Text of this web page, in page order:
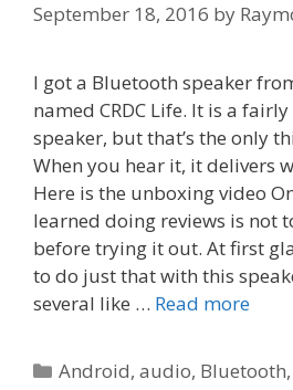
September 18, 2016 by
I got a Bluetooth speaker
named CRDC Life. It is a
speaker, but that’s the only
When you hear it, it delivers
Here is the unboxing video
learned doing reviews is not
before trying it out. At first
to do just that with this
several like … Read more
Categories
Android,audio, Bluetooth,